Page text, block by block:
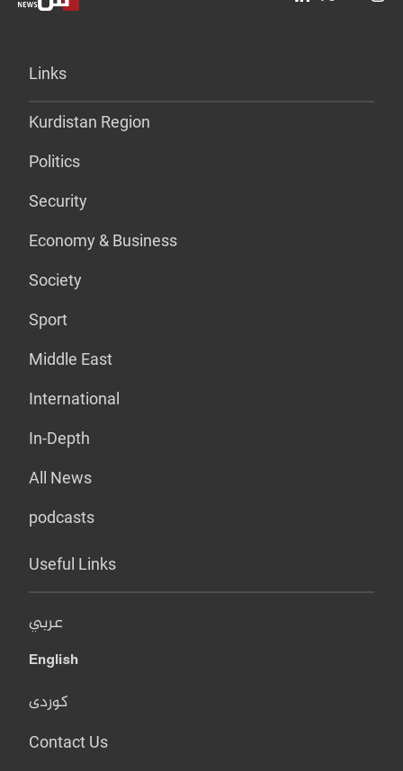
Links
Kurdistan Region
Politics
Security
Economy & Business
Society
Sport
Middle East
International
In-Depth
All News
podcasts
Useful Links
عربي
English
کوردی
Contact Us